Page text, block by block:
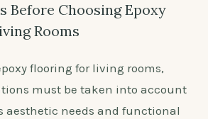
Before Choosing Epoxy
Rooms
flooring for living rooms,
must be taken into account
aesthetic needs and functional